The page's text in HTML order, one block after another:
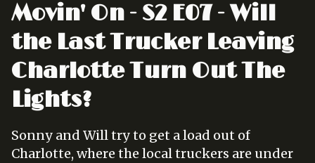
Movin' On - S2 E07 - Will
the Last Trucker Leaving
Charlotte Turn Out The
Lights?
Sonny and Will try to get a load out of
Charlotte, where the local truckers are under